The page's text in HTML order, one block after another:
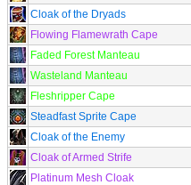
Cloak of the Dryads
Flowing Flamewrath Cape
Faded Forest Manteau
Wasteland Manteau
Fleshripper Cape
Steadfast Sprite Cape
Cloak of the Enemy
Cloak of Armed Strife
Platinum Mesh Cloak